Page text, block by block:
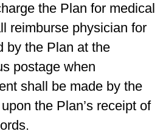
the Plan for medical
reimburse physician for
by the Plan at the
postage when
shall be made by the
the Plan’s receipt of